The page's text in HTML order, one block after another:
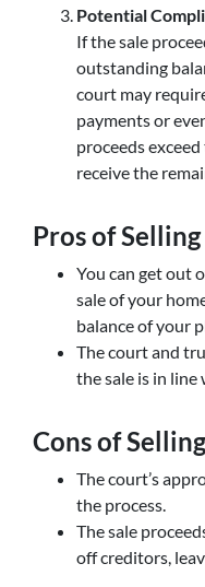
Potential
If the sale
outstanding
court may
payments or
proceeds
receive the
Pros of
You can get out
sale of your
balance of your
The court and
the sale is in
Cons of
The court’s
the process.
The sale
off creditors,